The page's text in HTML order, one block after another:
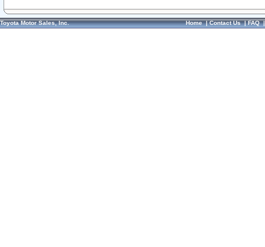
Toyota Motor Sales, Inc. Home|Contact Us|FAQ